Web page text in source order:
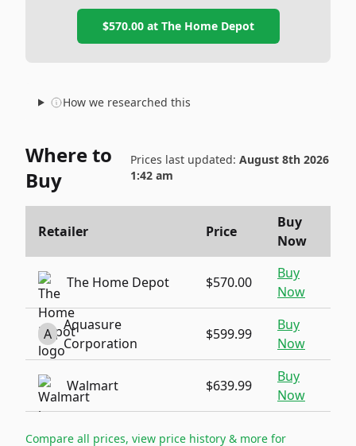
$570.00at The Home Depot
How we researched this
Where to
Buy
Prices last updated: August 8th 2026
1:42 am
Retailer Price
Buy
Now
The Home Depot $570.00
Buy
Now
A
Aquasure
Corporation
$599.99
Buy
Now
Walmart $639.99
Buy
Now
Compare all prices, view price history & more for